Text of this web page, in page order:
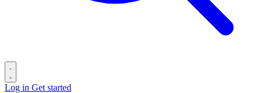
Log in Get started